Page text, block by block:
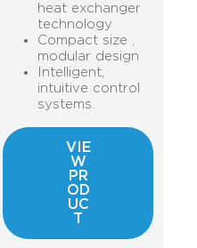
heat exchanger
technology
Compact size ,
modular design
Intelligent,
intuitive control
systems.
VIE
W
PR
OD
UC
T